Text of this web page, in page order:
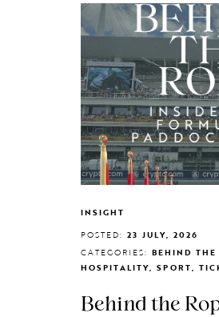
INSIGHT
POSTED: 23 JULY, 2026
CATEGORIES: BEHIND THE
HOSPITALITY, SPORT,
Behind the